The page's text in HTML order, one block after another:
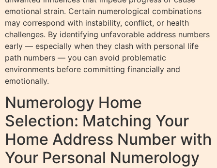
emotional strain. Certain numerological combinations
may correspond with instability, conflict, or health
challenges. By identifying unfavorable address numbers
early — especially when they clash with personal life
path numbers — you can avoid problematic
environments before committing financially and
emotionally.
Numerology Home
Selection: Matching Your
Home Address Number with
Your Personal Numerology